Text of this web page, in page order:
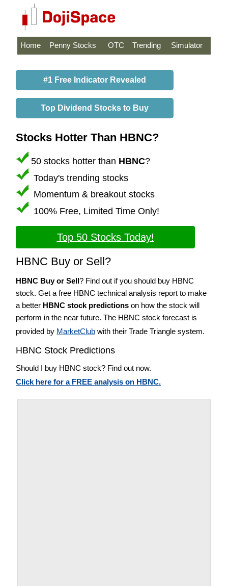
Home Penny Stocks OTC Trending Simulator
#1 Free Indicator Revealed
Top Dividend Stocks to Buy
Stocks Hotter Than HBNC?
50 stocks hotter than HBNC?
Today's trending stocks
Momentum & breakout stocks
100% Free, Limited Time Only!
Top 50 Stocks Today!
HBNC Buy or Sell?
HBNC Buy or Sell? Find out if you should buy HBNC
stock. Get a free HBNC technical analysis report to make
a better HBNC stock predictions on how the stock will
perform in the near future. The HBNC stock forecast is
provided by MarketClub with their Trade Triangle system.
HBNC Stock Predictions
Should I buy HBNC stock? Find out now.
Click here for a FREE analysis on HBNC.